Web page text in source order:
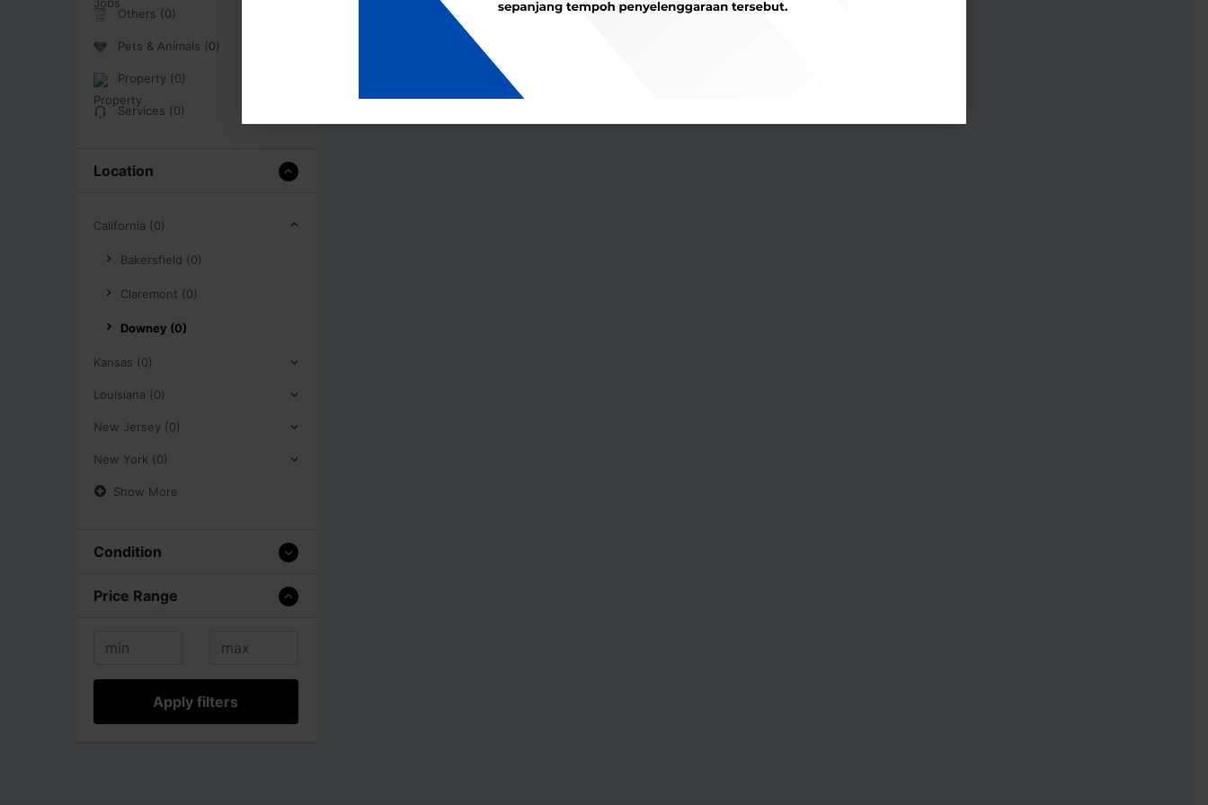
Others (0)
Pets & Animals (0)
Property (0)
Services (0)
Location
California (0)
Bakersfield (0)
Claremont (0)
Downey (0)
Kansas (0)
Louisiana (0)
New Jersey (0)
New York (0)
Show More
Condition
Price Range
Apply filters